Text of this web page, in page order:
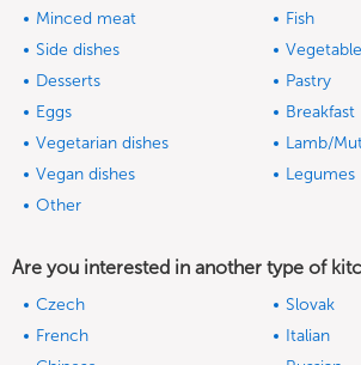
Minced meat
Fish
Side dishes
Desserts
Pastry
Eggs
Breakfast
Vegetarian dishes
Lamb/
Vegan dishes
Legumes
Other
Are you interested in another type of
Czech
Slovak
French
Italian